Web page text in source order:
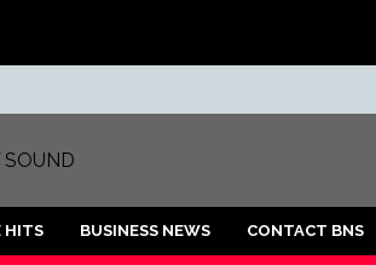
HITS BUSINESS NEWS CONTACT BNS